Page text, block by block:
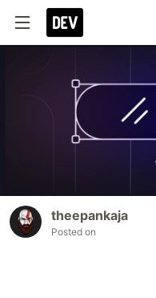
theepankaja
Posted on